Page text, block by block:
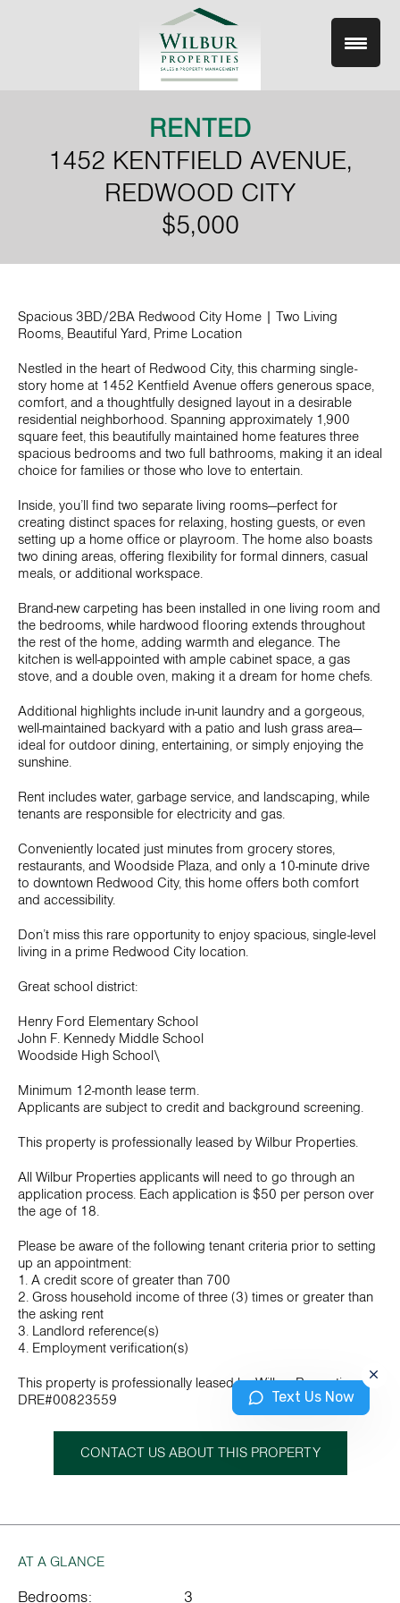
RENTED
1452 KENTFIELD AVENUE,
REDWOOD CITY
$5,000
Spacious 3BD/2BA Redwood City Home | Two Living
Rooms, Beautiful Yard, Prime Location
Nestled in the heart of Redwood City, this charming single-
story home at 1452 Kentfield Avenue offers generous space,
comfort, and a thoughtfully designed layout in a desirable
residential neighborhood. Spanning approximately 1,900
square feet, this beautifully maintained home features three
spacious bedrooms and two full bathrooms, making it an ideal
choice for families or those who love to entertain.
Inside, you’ll find two separate living rooms—perfect for
creating distinct spaces for relaxing, hosting guests, or even
setting up a home office or playroom. The home also boasts
two dining areas, offering flexibility for formal dinners, casual
meals, or additional workspace.
Brand-new carpeting has been installed in one living room and
the bedrooms, while hardwood flooring extends throughout
the rest of the home, adding warmth and elegance. The
kitchen is well-appointed with ample cabinet space, a gas
stove, and a double oven, making it a dream for home chefs.
Additional highlights include in-unit laundry and a gorgeous,
well-maintained backyard with a patio and lush grass area—
ideal for outdoor dining, entertaining, or simply enjoying the
sunshine.
Rent includes water, garbage service, and landscaping, while
tenants are responsible for electricity and gas.
Conveniently located just minutes from grocery stores,
restaurants, and Woodside Plaza, and only a 10-minute drive
to downtown Redwood City, this home offers both comfort
and accessibility.
Don’t miss this rare opportunity to enjoy spacious, single-level
living in a prime Redwood City location.
Great school district:
Henry Ford Elementary School
John F. Kennedy Middle School
Woodside High School\
Minimum 12-month lease term.
Applicants are subject to credit and background screening.
This property is professionally leased by Wilbur Properties.
All Wilbur Properties applicants will need to go through an
application process. Each application is $50 per person over
the age of 18.
Please be aware of the following tenant criteria prior to setting
up an appointment:
1. A credit score of greater than 700
2. Gross household income of three (3) times or greater than
the asking rent
3. Landlord reference(s)
4. Employment verification(s)
This property is professionally leased by Wilbur Properties.
DRE#00823559
CONTACT US ABOUT THIS PROPERTY
AT A GLANCE
Bedrooms:
3
Text Us Now